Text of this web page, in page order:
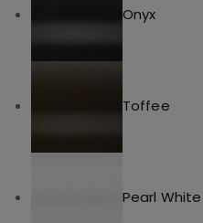
Onyx
Toffee
Pearl White